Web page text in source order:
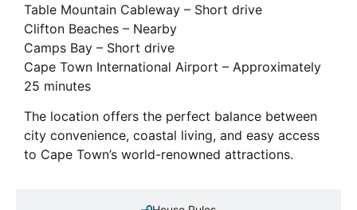
Table Mountain Cableway – Short drive
Clifton Beaches – Nearby
Camps Bay – Short drive
Cape Town International Airport – Approximately
25 minutes
The location offers the perfect balance between
city convenience, coastal living, and easy access
to Cape Town’s world-renowned attractions.